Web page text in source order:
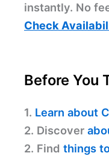
instantly. No
Check
Before You
1. Learn about
2. Discover
2. Find things